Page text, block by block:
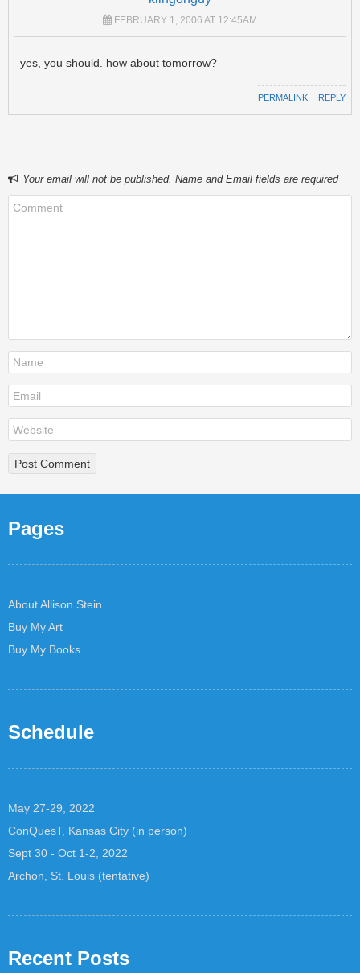
FEBRUARY 1, 2006 AT 12:45AM
yes, you should. how about tomorrow?
PERMALINK ⋅ REPLY
Your email will not be published. Name and Email fields are required
Pages
About Allison Stein
Buy My Art
Buy My Books
Schedule
May 27-29, 2022
ConQuesT, Kansas City (in person)
Sept 30 - Oct 1-2, 2022
Archon, St. Louis (tentative)
Recent Posts